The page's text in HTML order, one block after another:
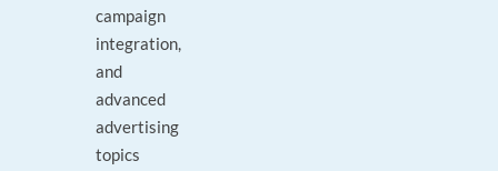
campaign
integration,
and
advanced
advertising
topics